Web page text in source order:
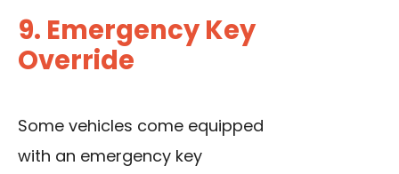
9. Emergency Key
Override
Some vehicles come equipped
with an emergency key